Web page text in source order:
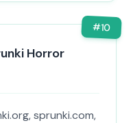
#10
Horror
sprunki.com,